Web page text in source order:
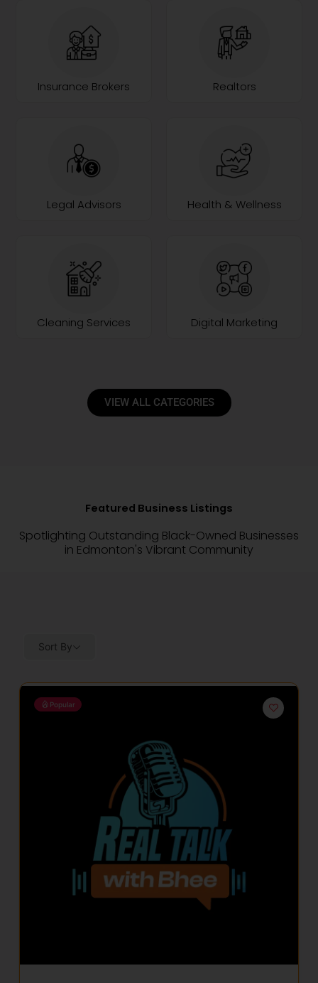
Insurance Brokers Realtors
Legal Advisors Health & Wellness
Cleaning Services Digital Marketing
VIEW ALL CATEGORIES
Featured Business Listings
Spotlighting Outstanding Black-Owned Businesses
in Edmonton's Vibrant Community
Sort By
Popular